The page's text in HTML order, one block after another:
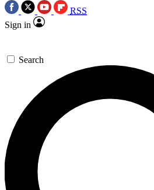
RSS
Sign in
Search